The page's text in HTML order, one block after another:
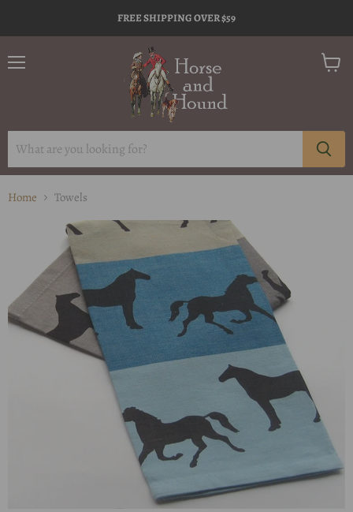
FREE SHIPPING OVER $59
View
Home Towels